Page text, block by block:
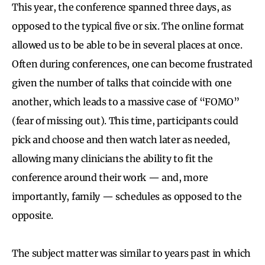
This year, the conference spanned three days, as
opposed to the typical five or six. The online format
allowed us to be able to be in several places at once.
Often during conferences, one can become frustrated
given the number of talks that coincide with one
another, which leads to a massive case of “FOMO”
(fear of missing out). This time, participants could
pick and choose and then watch later as needed,
allowing many clinicians the ability to fit the
conference around their work — and, more
importantly, family — schedules as opposed to the
opposite.
The subject matter was similar to years past in which